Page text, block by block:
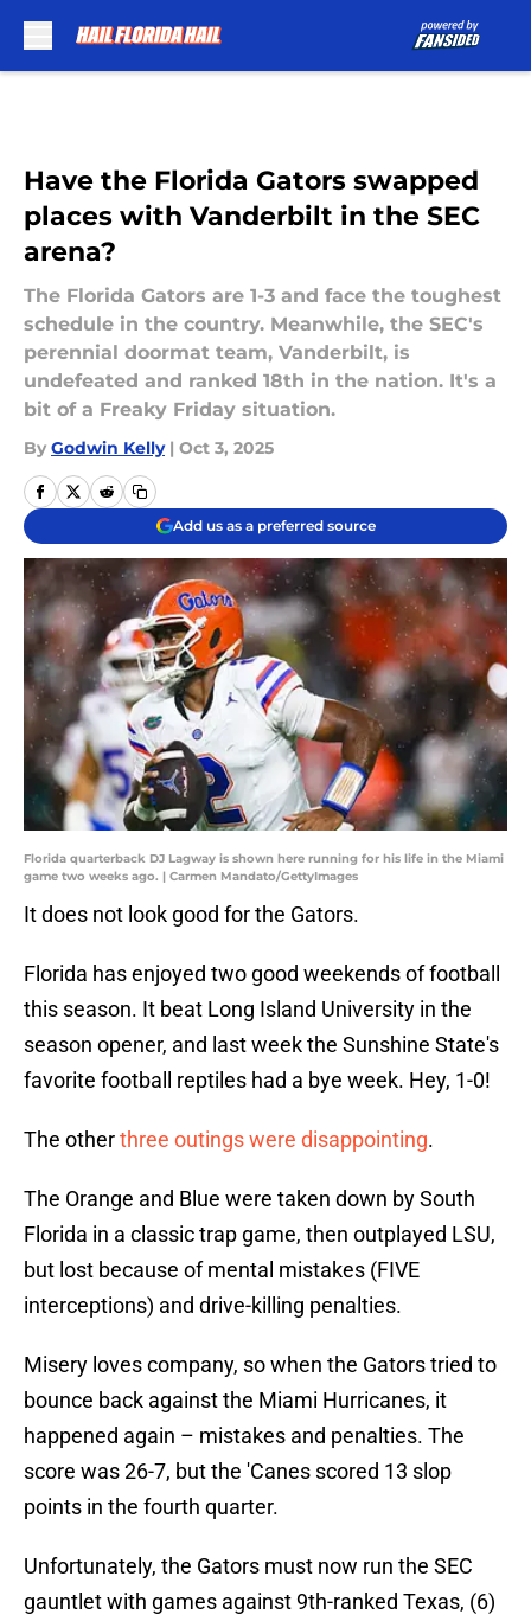
Have the Florida Gators swapped
places with Vanderbilt in the SEC
arena?
The Florida Gators are 1-3 and face the toughest
schedule in the country. Meanwhile, the SEC's
perennial doormat team, Vanderbilt, is
undefeated and ranked 18th in the nation. It's a
bit of a Freaky Friday situation.
By Godwin Kelly | Oct 3, 2025
Add us as a preferred source
Florida quarterback DJ Lagway is shown here running for his life in the Miami
game two weeks ago. | Carmen Mandato/GettyImages
It does not look good for the Gators.
Florida has enjoyed two good weekends of football
this season. It beat Long Island University in the
season opener, and last week the Sunshine State's
favorite football reptiles had a bye week. Hey, 1-0!
The otherthree outings were disappointing.
The Orange and Blue were taken down by South
Florida in a classic trap game, then outplayed LSU,
but lost because of mental mistakes (FIVE
interceptions) and drive-killing penalties.
Misery loves company, so when the Gators tried to
bounce back against the Miami Hurricanes, it
happened again – mistakes and penalties. The
score was 26-7, but the 'Canes scored 13 slop
points in the fourth quarter.
Unfortunately, the Gators must now run the SEC
gauntlet with games against 9th-ranked Texas, (6)